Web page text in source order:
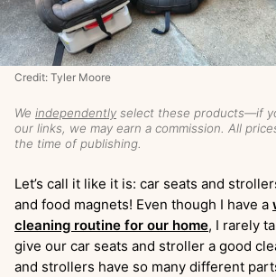
We independently select these products—if
our links, we may earn a commission. All
the time of publishing.
Credit: Tyler Moore
Let’s call it like it is: car seats and
and food magnets! Even though I have a
cleaning routine for our home, I rarely
give our car seats and stroller a good
and strollers have so many different